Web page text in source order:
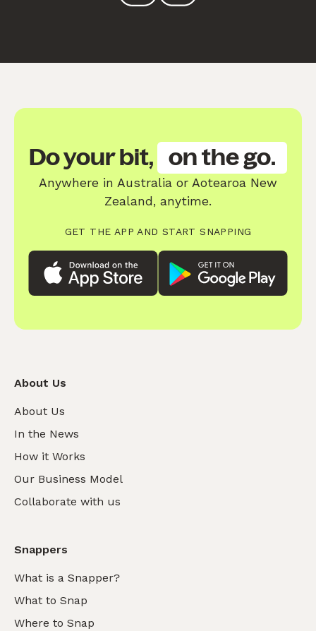
Do your bit, on the go.
Anywhere in Australia or Aotearoa New
Zealand, anytime.
GET THE APP AND START SNAPPING
About Us
About Us
In the News
How it Works
Our Business Model
Collaborate with us
Snappers
What is a Snapper?
What to Snap
Where to Snap